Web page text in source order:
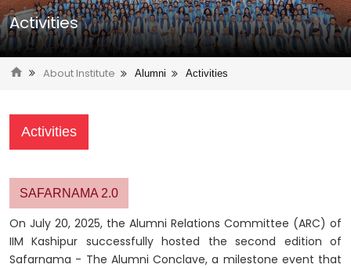
Activities
About Institute Alumni Activities
Activities
SAFARNAMA 2.0
On July 20, 2025, the Alumni Relations Committee (ARC) of
IIM Kashipur successfully hosted the second edition of
Safarnama - The Alumni Conclave, a milestone event that